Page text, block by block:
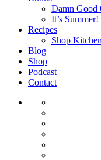
Damn Good
It’s
Recipes
Shop
Blog
Shop
Podcast
Contact